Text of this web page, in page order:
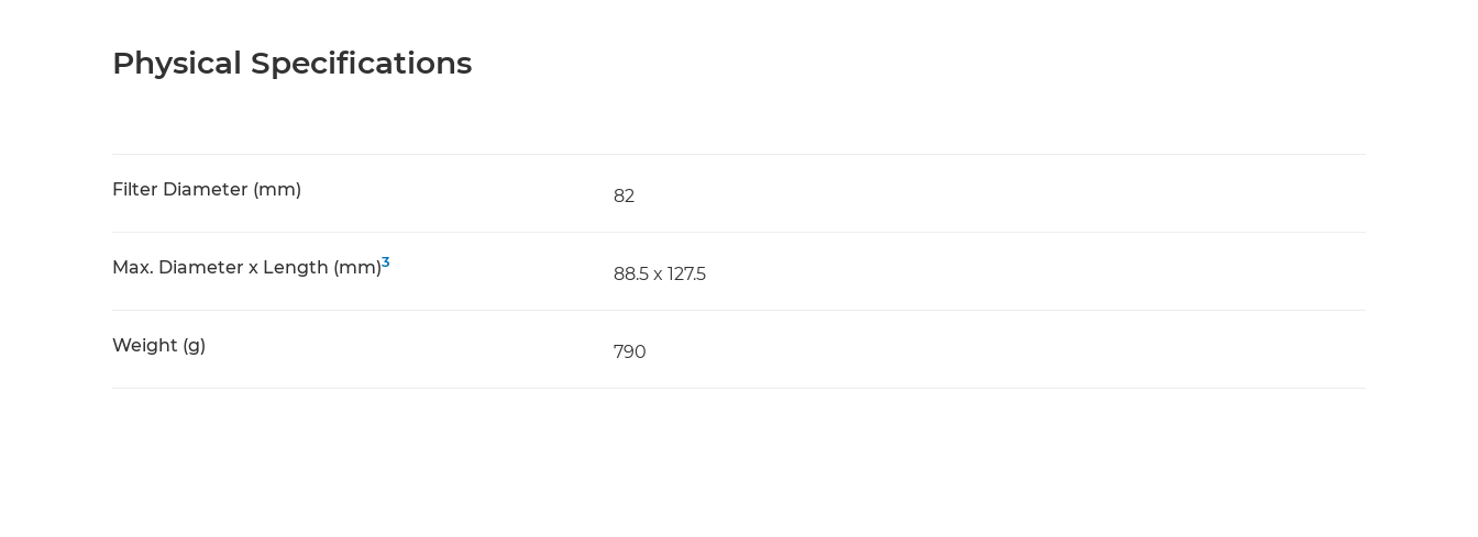
Physical Specifications
Filter Diameter (mm) 82
Max. Diameter x Length (mm)3
88.5 x 127.5
Weight (g) 790